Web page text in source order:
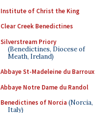
Institute of Christ the King
Clear Creek Benedictines
Silverstream Priory
(Benedictines, Diocese of
Meath, Ireland)
Abbaye St-Madeleine du Barroux
Abbaye Notre Dame du Randol
Benedictines of Norcia (Norcia,
Italy)